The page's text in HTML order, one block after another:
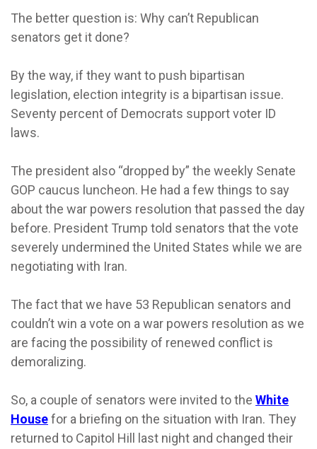
The better question is: Why can’t Republican
senators get it done?
By the way, if they want to push bipartisan
legislation, election integrity is a bipartisan issue.
Seventy percent of Democrats support voter ID
laws.
The president also “dropped by” the weekly Senate
GOP caucus luncheon. He had a few things to say
about the war powers resolution that passed the day
before. President Trump told senators that the vote
severely undermined the United States while we are
negotiating with Iran.
The fact that we have 53 Republican senators and
couldn’t win a vote on a war powers resolution as we
are facing the possibility of renewed conflict is
demoralizing.
So, a couple of senators were invited to the White
Housefor a briefing on the situation with Iran. They
returned to Capitol Hill last night and changed their